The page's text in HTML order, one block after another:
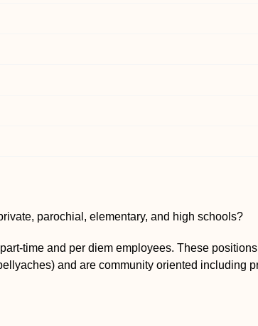
parochial, elementary, and high schools?
time and per diem employees. These
and are community oriented including